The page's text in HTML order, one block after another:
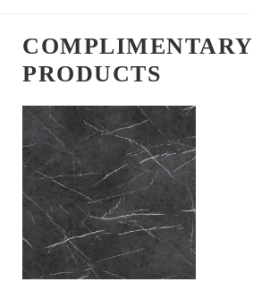
COMPLIMENTARY
PRODUCTS